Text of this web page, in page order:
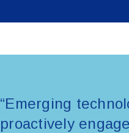
“Emerging
proactively